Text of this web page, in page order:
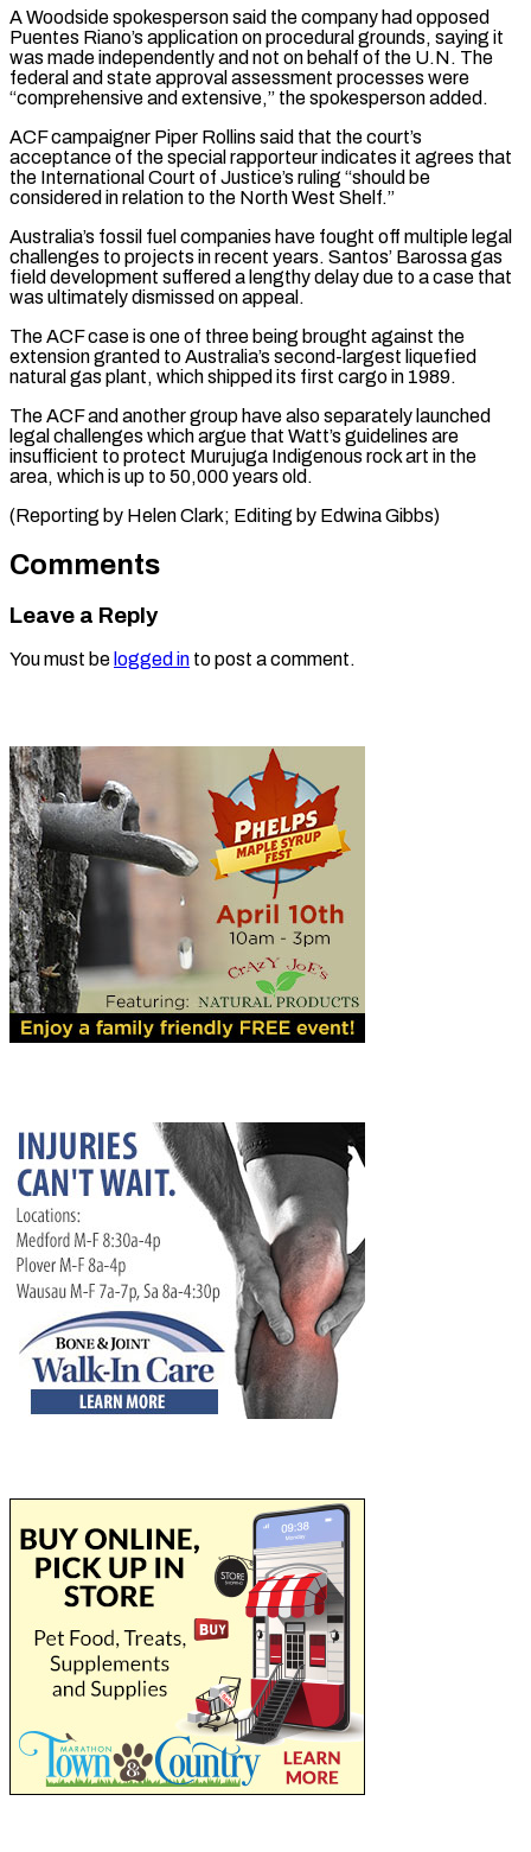
A Woodside spokesperson said the company had opposed
Puentes Riano’s application on ​procedural grounds, saying it
was made independently and not on ‌behalf of the U.N. The
federal and state approval assessment processes were
“comprehensive and extensive,” the spokesperson added.
ACF campaigner Piper Rollins said that the court’s
acceptance of the special rapporteur indicates it agrees that
the International Court ⁠of Justice’s ruling “should be
considered in relation to the North West Shelf.”
Australia’s fossil fuel companies have fought off multiple legal
challenges to projects in recent ⁠years. Santos’ Barossa gas
‌field development suffered a lengthy delay due to a ⁠case that
was ultimately dismissed on appeal.
The ACF ​case is ‌one of three being brought against the
extension ​granted to Australia’s ⁠second-largest liquefied
natural gas plant, which shipped its first cargo in 1989.
The ACF and another group have also separately launched
legal challenges which argue that Watt’s guidelines are
insufficient to protect Murujuga Indigenous rock art in the
area, which is up to 50,000 years old.
(Reporting by Helen Clark; Editing ​by Edwina Gibbs)
Comments
Leave a Reply
You must be logged in to post a comment.